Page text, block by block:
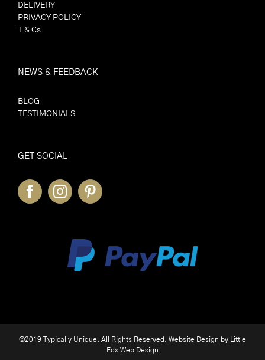
DELIVERY
PRIVACY POLICY
T & Cs
NEWS & FEEDBACK
BLOG
TESTIMONIALS
GET SOCIAL
©2019 Typically Unique. All Rights Reserved. Website Design by
Little
Fox Web Design